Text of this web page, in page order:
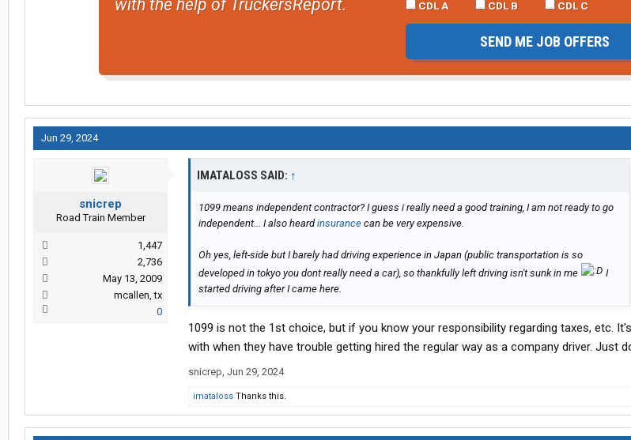
with the help of TruckersReport. CDL A CDL B CDL C
SEND ME JOB OFFERS
Jun 29, 2024
snicrep
Road Train Member
1,447
2,736
May 13, 2009
mcallen, tx
0
IMATALOSS SAID: ↑
1099 means independent contractor? I guess i really need a good training, I am not ready to go
independent... I also heardinsurance can be very expensive.
Oh yes, left-side but I barely had driving experience in Japan (public transportation is so
developed in tokyo you dont really need a car), so thankfully left driving isn't sunk in me
I
started driving after I came here.
1099 is not the 1st choice, but if you know your responsibility regarding taxes, etc.
with when they have trouble getting hired the regular way as a company driver. Just
snicrep, Jun 29, 2024
imataloss Thanks this.